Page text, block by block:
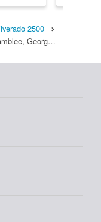
2500
Georg…